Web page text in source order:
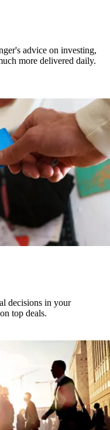
advice on investing,
more delivered daily.
decisions in your
top deals.